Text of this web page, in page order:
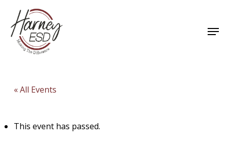
main
content
« All Events
This event has passed.
Close